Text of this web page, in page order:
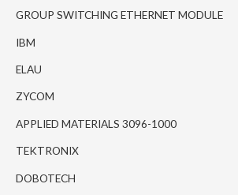
GROUP SWITCHING ETHERNET MODULE
IBM
ELAU
ZYCOM
APPLIED MATERIALS 3096-1000
TEKTRONIX
DOBOTECH